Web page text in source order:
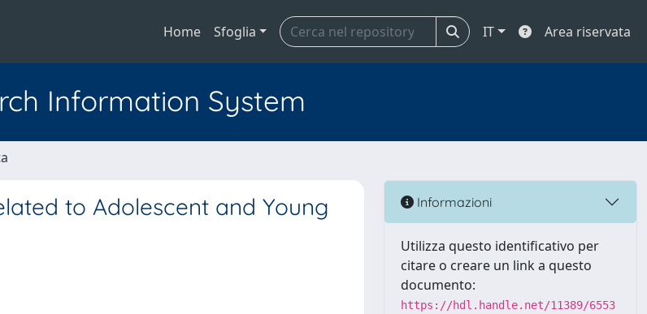
Home Sfoglia IT Area riservata
Information System
to Adolescent and Young
Informazioni
Utilizza questo identificativo per
citare o creare un link a questo
documento:
https://hdl.handle.net/11389/6553